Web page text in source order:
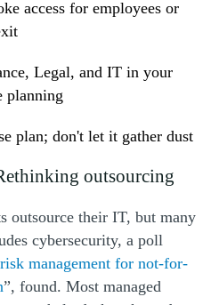
access for employees or
Legal, and IT in your
planning
plan; don't let it gather dust
outsourcing
outsource their IT, but many
cybersecurity, a poll
management for not-for-
(Opens a new window)
(Opens a new window)
(Opens a new window)
(Opens a new window)
”, found. Most managed